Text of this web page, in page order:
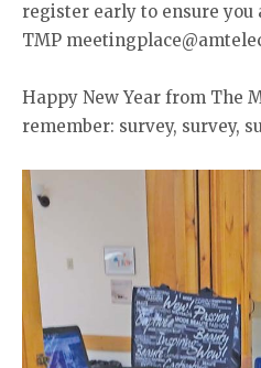
register early to ensure you
TMP
Happy New Year from The
remember: survey, survey,